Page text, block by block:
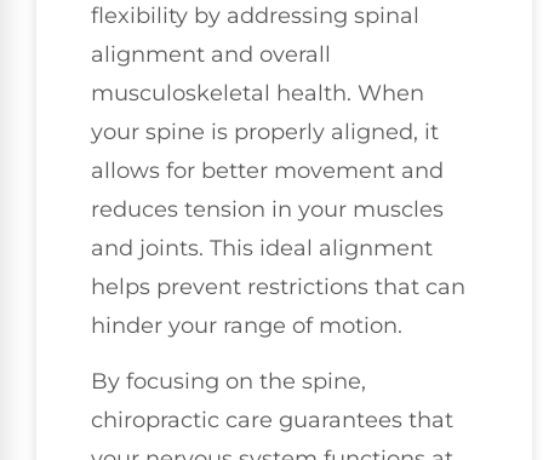
flexibility by addressing spinal
alignment and overall
musculoskeletal health. When
your spine is properly aligned, it
allows for better movement and
reduces tension in your muscles
and joints. This ideal alignment
helps prevent restrictions that can
hinder your range of motion.
By focusing on the spine,
chiropractic care guarantees that